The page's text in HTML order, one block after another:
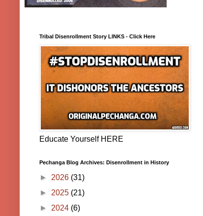
Tribal Disenrollment Story LINKS - Click Here
Educate Yourself HERE
Pechanga Blog Archives: Disenrollment in History
► 2026 (31)
► 2025 (21)
► 2024 (6)